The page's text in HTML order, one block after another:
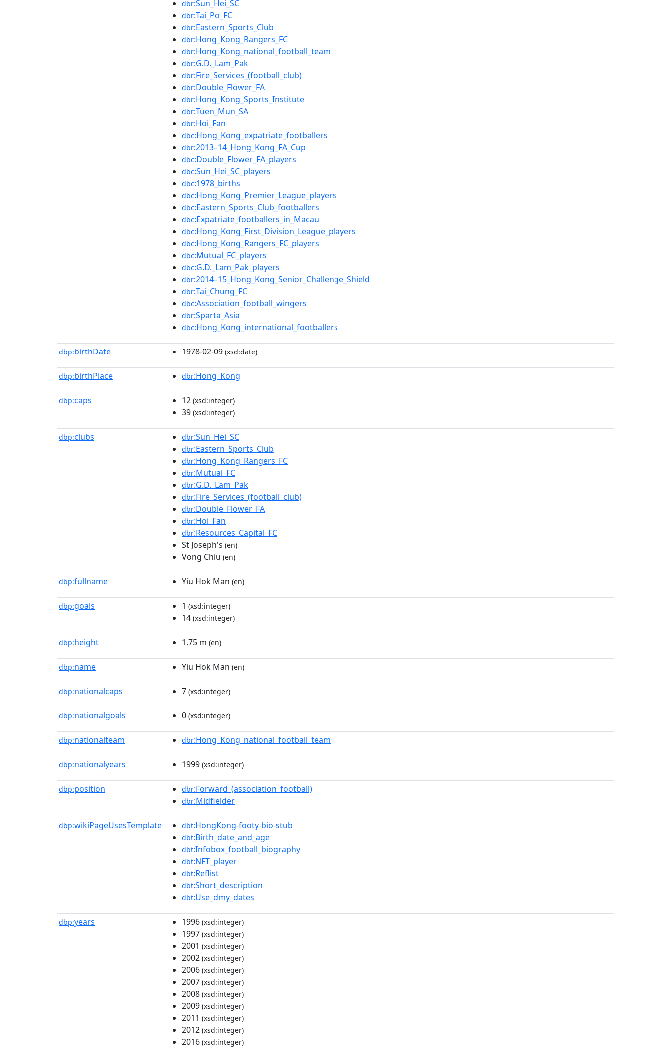
dbr:Sun_Hei_SC
dbr:Tai_Po_FC
dbr:Eastern_Sports_Club
dbr:Hong_Kong_Rangers_FC
dbr:Hong_Kong_national_football_team
dbr:G.D._Lam_Pak
dbr:Fire_Services_(football_club)
dbr:Double_Flower_FA
dbr:Hong_Kong_Sports_Institute
dbr:Tuen_Mun_SA
dbr:Hoi_Fan
dbc:Hong_Kong_expatriate_footballers
dbr:2013–14_Hong_Kong_FA_Cup
dbc:Double_Flower_FA_players
dbc:Sun_Hei_SC_players
dbc:1978_births
dbc:Hong_Kong_Premier_League_players
dbc:Eastern_Sports_Club_footballers
dbc:Expatriate_footballers_in_Macau
dbc:Hong_Kong_First_Division_League_players
dbc:Hong_Kong_Rangers_FC_players
dbc:Mutual_FC_players
dbc:G.D._Lam_Pak_players
dbr:2014–15_Hong_Kong_Senior_Challenge_Shield
dbr:Tai_Chung_FC
dbc:Association_football_wingers
dbr:Sparta_Asia
dbc:Hong_Kong_international_footballers
dbp:birthDate 1978-02-09 (xsd:date)
dbp:birthPlace dbr:Hong_Kong
dbp:caps 12 (xsd:integer)
39 (xsd:integer)
dbp:clubs dbr:Sun_Hei_SC
dbr:Eastern_Sports_Club
dbr:Hong_Kong_Rangers_FC
dbr:Mutual_FC
dbr:G.D._Lam_Pak
dbr:Fire_Services_(football_club)
dbr:Double_Flower_FA
dbr:Hoi_Fan
dbr:Resources_Capital_FC
St Joseph's (en)
Vong Chiu (en)
dbp:fullname Yiu Hok Man (en)
dbp:goals 1 (xsd:integer)
14 (xsd:integer)
dbp:height 1.75 m (en)
dbp:name Yiu Hok Man (en)
dbp:nationalcaps 7 (xsd:integer)
dbp:nationalgoals 0 (xsd:integer)
dbp:nationalteam dbr:Hong_Kong_national_football_team
dbp:nationalyears 1999 (xsd:integer)
dbp:position dbr:Forward_(association_football)
dbr:Midfielder
dbp:wikiPageUsesTemplate dbt:HongKong-footy-bio-stub
dbt:Birth_date_and_age
dbt:Infobox_football_biography
dbt:NFT_player
dbt:Reflist
dbt:Short_description
dbt:Use_dmy_dates
dbp:years 1996 (xsd:integer)
1997 (xsd:integer)
2001 (xsd:integer)
2002 (xsd:integer)
2006 (xsd:integer)
2007 (xsd:integer)
2008 (xsd:integer)
2009 (xsd:integer)
2011 (xsd:integer)
2012 (xsd:integer)
2016 (xsd:integer)